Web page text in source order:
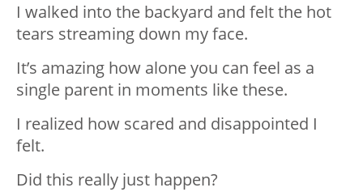
I walked into the backyard and felt the hot
tears streaming down my face.
It’s amazing how alone you can feel as a
single parent in moments like these.
I realized how scared and disappointed I
felt.
Did this really just happen?